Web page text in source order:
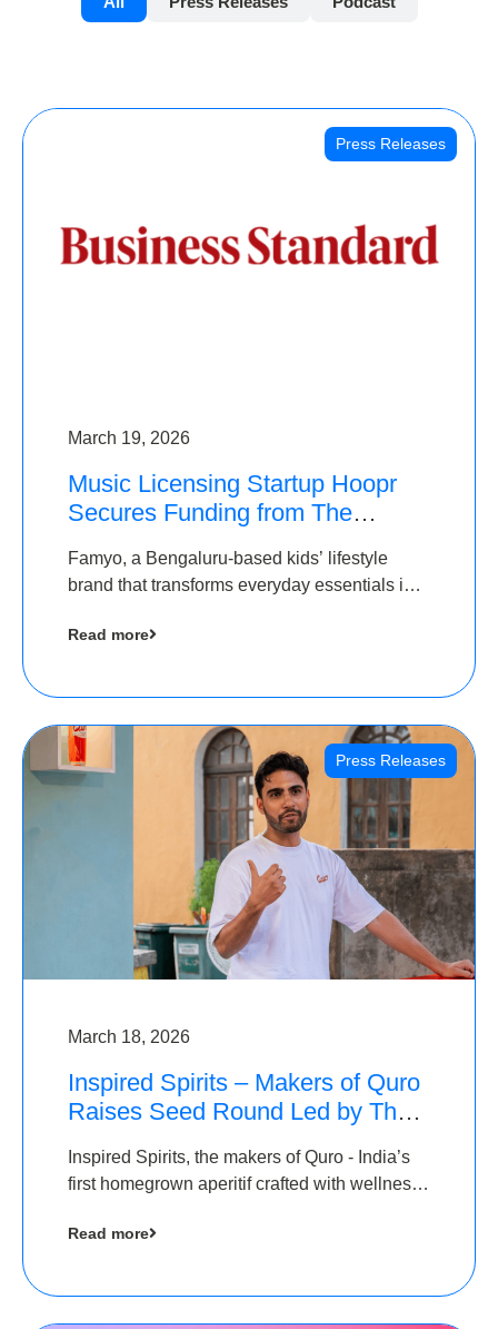
Press Releases
March 19, 2026
Music Licensing Startup Hoopr
Secures Funding from The
A Round
Famyo, a Bengaluru-based kids’ lifestyle
brand that transforms everyday essentials into
seed funding round led by IAN Angel Fund.
Read more
Press Releases
March 18, 2026
Inspired Spirits – Makers of Quro
Raises Seed Round Led by The
Inspired Spirits, the makers of Quro - India’s
first homegrown aperitif crafted with wellness
in its Seed Round led by The Chennai Angels
Read more